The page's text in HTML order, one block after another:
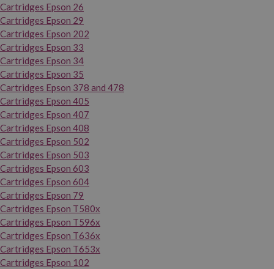
Cartridges Epson 26
Cartridges Epson 29
Cartridges Epson 202
Cartridges Epson 33
Cartridges Epson 34
Cartridges Epson 35
Cartridges Epson 378 and 478
Cartridges Epson 405
Cartridges Epson 407
Cartridges Epson 408
Cartridges Epson 502
Cartridges Epson 503
Cartridges Epson 603
Cartridges Epson 604
Cartridges Epson 79
Cartridges Epson T580x
Cartridges Epson T596x
Cartridges Epson T636x
Cartridges Epson T653x
Cartridges Epson 102